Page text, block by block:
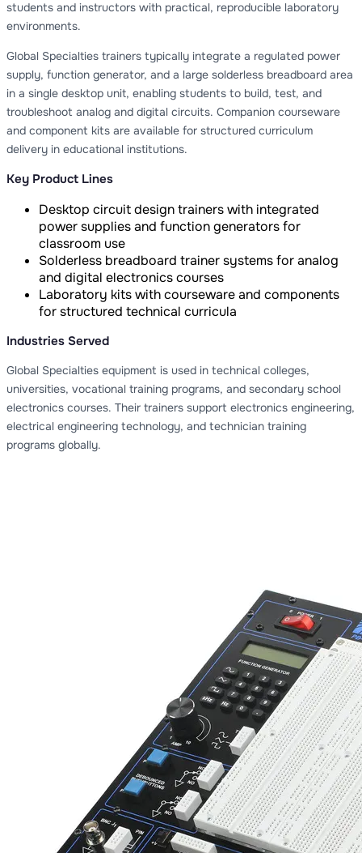
students and instructors with practical, reproducible laboratory
environments.
Global Specialties trainers typically integrate a regulated power
supply, function generator, and a large solderless breadboard area
in a single desktop unit, enabling students to build, test, and
troubleshoot analog and digital circuits. Companion courseware
and component kits are available for structured curriculum
delivery in educational institutions.
Key Product Lines
Desktop circuit design trainers with integrated
power supplies and function generators for
classroom use
Solderless breadboard trainer systems for analog
and digital electronics courses
Laboratory kits with courseware and components
for structured technical curricula
Industries Served
Global Specialties equipment is used in technical colleges,
universities, vocational training programs, and secondary school
electronics courses. Their trainers support electronics engineering,
electrical engineering technology, and technician training
programs globally.